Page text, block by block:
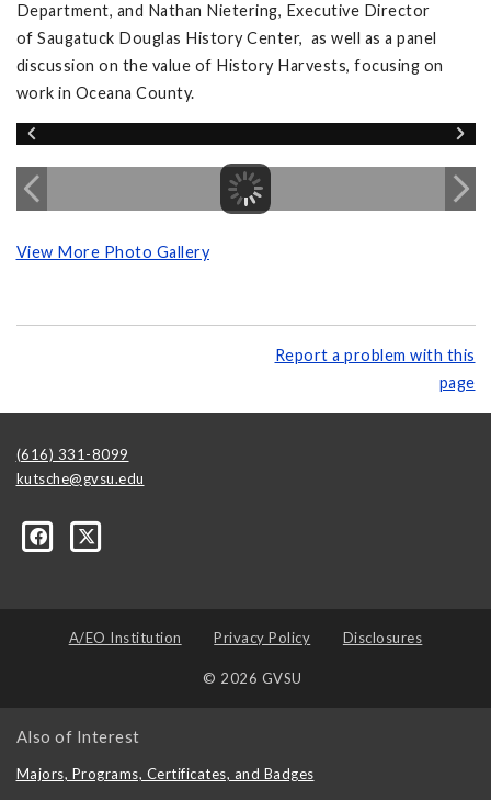
Department, and Nathan Nietering, Executive Director
of Saugatuck Douglas History Center, as well as a panel
discussion on the value of History Harvests, focusing on
work in Oceana County.
View More Photo Gallery
Report a problem with this
page
(616) 331-8099
kutsche@gvsu.edu
A/EO Institution Privacy Policy Disclosures
© 2026 GVSU
Also of Interest
Majors, Programs, Certificates, and Badges